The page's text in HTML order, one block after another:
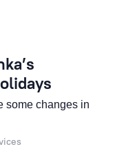
some changes in